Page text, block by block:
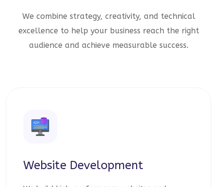
We combine strategy, creativity, and technical
excellence to help your business reach the right
audience and achieve measurable success.
Website Development